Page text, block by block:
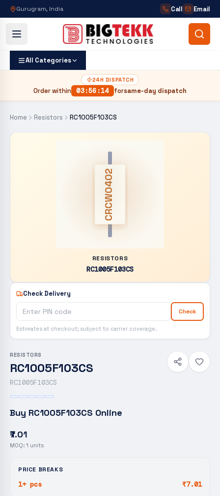
Gurugram, India Call Email
All Categories
24H DISPATCH
Order within 03:56 :13 forsame-day dispatch
Home Resistors RC1005F103CS
CRCW0402
RESISTORS
RC1005F103CS
Check Delivery
Check
Estimates at checkout; subject to carrier coverage.
RESISTORS
RC1005F103CS
RC1005F103CS
Buy RC1005F103CS Online
₹7.01
MOQ: 1 units
PRICE BREAKS
1+ pcs ₹7.01